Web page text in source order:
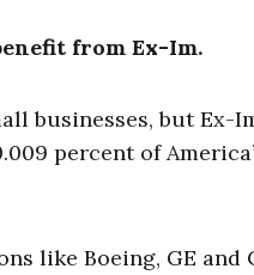
from Ex-Im.
businesses, but Ex-
percent of
like Boeing, GE and